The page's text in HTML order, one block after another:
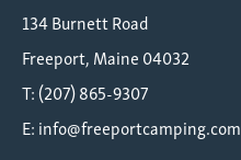
134 Burnett Road
Freeport, Maine 04032
T: (207) 865-9307
E:info@freeportcamping.com